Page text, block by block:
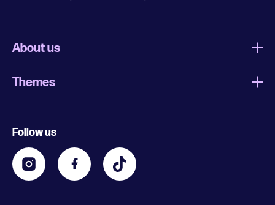
About us
What is Uitagenda Rotterdam
Business
Themes
Kids
Going out in Rotterdam
Follow us